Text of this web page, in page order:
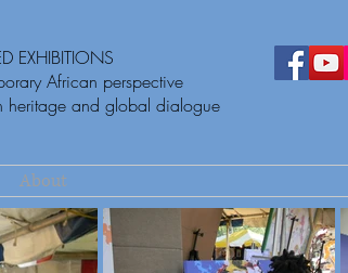
EXHIBITIONS
African perspective
heritage and global dialogue
About